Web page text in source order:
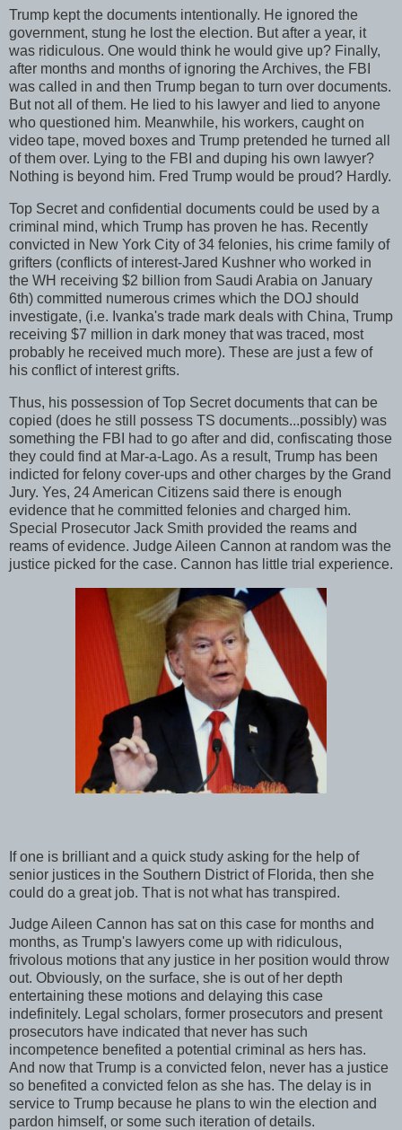
Trump kept the documents intentionally. He ignored the
government, stung he lost the election. But after a year, it
was ridiculous. One would think he would give up? Finally,
after months and months of ignoring the Archives, the FBI
was called in and then Trump began to turn over documents.
But not all of them. He lied to his lawyer and lied to anyone
who questioned him. Meanwhile, his workers, caught on
video tape, moved boxes and Trump pretended he turned all
of them over. Lying to the FBI and duping his own lawyer?
Nothing is beyond him. Fred Trump would be proud? Hardly.
Top Secret and confidential documents could be used by a
criminal mind, which Trump has proven he has. Recently
convicted in New York City of 34 felonies, his crime family of
grifters (conflicts of interest-Jared Kushner who worked in
the WH receiving $2 billion from Saudi Arabia on January
6th) committed numerous crimes which the DOJ should
investigate, (i.e. Ivanka's trade mark deals with China, Trump
receiving $7 million in dark money that was traced, most
probably he received much more). These are just a few of
his conflict of interest grifts.
Thus, his possession of Top Secret documents that can be
copied (does he still possess TS documents...possibly) was
something the FBI had to go after and did, confiscating those
they could find at Mar-a-Lago. As a result, Trump has been
indicted for felony cover-ups and other charges by the Grand
Jury. Yes, 24 American Citizens said there is enough
evidence that he committed felonies and charged him.
Special Prosecutor Jack Smith provided the reams and
reams of evidence. Judge Aileen Cannon at random was the
justice picked for the case. Cannon has little trial experience.
If one is brilliant and a quick study asking for the help of
senior justices in the Southern District of Florida, then she
could do a great job. That is not what has transpired.
Judge Aileen Cannon has sat on this case for months and
months, as Trump's lawyers come up with ridiculous,
frivolous motions that any justice in her position would throw
out. Obviously, on the surface, she is out of her depth
entertaining these motions and delaying this case
indefinitely. Legal scholars, former prosecutors and present
prosecutors have indicated that never has such
incompetence benefited a potential criminal as hers has.
And now that Trump is a convicted felon, never has a justice
so benefited a convicted felon as she has. The delay is in
service to Trump because he plans to win the election and
pardon himself, or some such iteration of details.